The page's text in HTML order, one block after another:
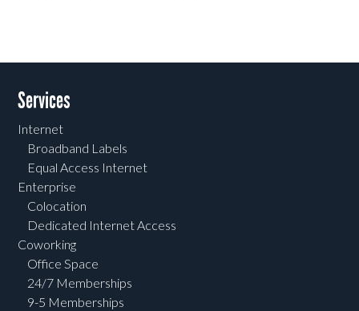
Services
Internet
Broadband Labels
Equal Access Internet
Enterprise
Colocation
Dedicated Internet Access
Coworking
Office Space
24/7 Memberships
9-5 Memberships